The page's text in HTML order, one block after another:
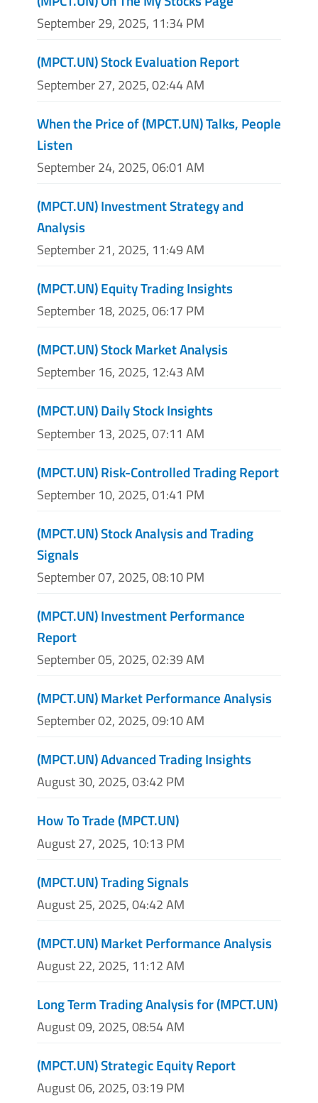
September 29, 2025, 11:34 PM
(MPCT.UN) Stock Evaluation Report
September 27, 2025, 02:44 AM
When the Price of (MPCT.UN) Talks, People
Listen
September 24, 2025, 06:01 AM
(MPCT.UN) Investment Strategy and
Analysis
September 21, 2025, 11:49 AM
(MPCT.UN) Equity Trading Insights
September 18, 2025, 06:17 PM
(MPCT.UN) Stock Market Analysis
September 16, 2025, 12:43 AM
(MPCT.UN) Daily Stock Insights
September 13, 2025, 07:11 AM
(MPCT.UN) Risk-Controlled Trading Report
September 10, 2025, 01:41 PM
(MPCT.UN) Stock Analysis and Trading
Signals
September 07, 2025, 08:10 PM
(MPCT.UN) Investment Performance
Report
September 05, 2025, 02:39 AM
(MPCT.UN) Market Performance Analysis
September 02, 2025, 09:10 AM
(MPCT.UN) Advanced Trading Insights
August 30, 2025, 03:42 PM
How To Trade (MPCT.UN)
August 27, 2025, 10:13 PM
(MPCT.UN) Trading Signals
August 25, 2025, 04:42 AM
(MPCT.UN) Market Performance Analysis
August 22, 2025, 11:12 AM
Long Term Trading Analysis for (MPCT.UN)
August 09, 2025, 08:54 AM
(MPCT.UN) Strategic Equity Report
August 06, 2025, 03:19 PM